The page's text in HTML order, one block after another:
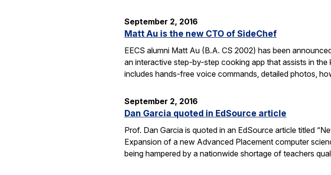
September 2, 2016
Matt Au is the new CTO of SideChef
EECS alumni Matt Au (B.A. CS 2002) has been
an interactive step-by-step cooking app that assists in
includes hands-free voice commands, detailed photos,
September 2, 2016
Dan Garcia quoted in EdSource article
Prof. Dan Garcia is quoted in an EdSource article titled
Expansion of a new Advanced Placement computer
being hampered by a nationwide shortage of teachers